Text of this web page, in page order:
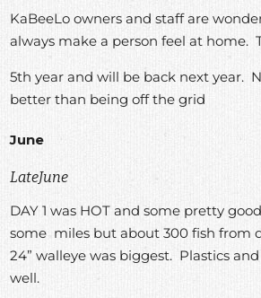
KaBeeLo owners and staff are
always make a person feel at home.
5th year and will be back next year.
better than being off the grid
June
LateJune
DAY 1 was HOT and some pretty
some miles but about 300 fish from
24” walleye was biggest. Plastics
well.